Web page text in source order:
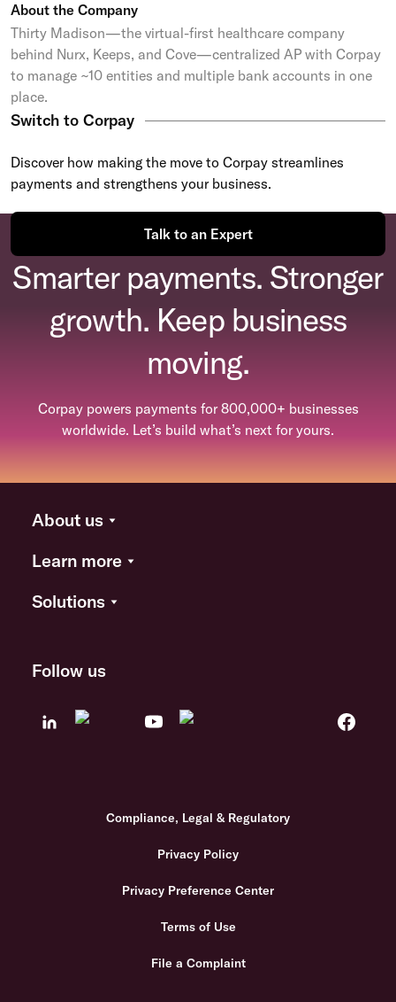
About the Company
Thirty Madison—the virtual-first healthcare company
behind Nurx, Keeps, and Cove—centralized AP with Corpay
to manage ~10 entities and multiple bank accounts in one
place.
Switch to Corpay
Discover how making the move to Corpay streamlines
payments and strengthens your business.
Talk to an Expert
Smarter payments. Stronger
growth. Keep business
moving.
Corpay powers payments for 800,000+ businesses
worldwide. Let’s build what’s next for yours.
About us
Learn more
Solutions
Follow us
Compliance, Legal & Regulatory
Privacy Policy
Privacy Preference Center
Terms of Use
File a Complaint